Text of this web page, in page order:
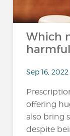
Which
Sep 16,
offering
also bring
despite